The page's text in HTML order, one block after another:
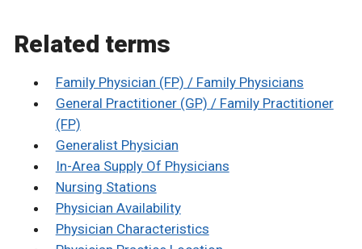
Related terms
Family Physician (FP) / Family Physicians
General Practitioner (GP) / Family Practitioner
(FP)
Generalist Physician
In-Area Supply Of Physicians
Nursing Stations
Physician Availability
Physician Characteristics